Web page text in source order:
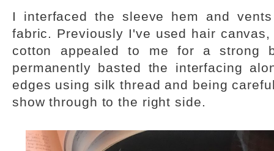
I interfaced the sleeve hem and
fabric. Previously I've used hair
cotton appealed to me for a strong
permanently basted the interfacing
edges using silk thread and being
show through to the right side.